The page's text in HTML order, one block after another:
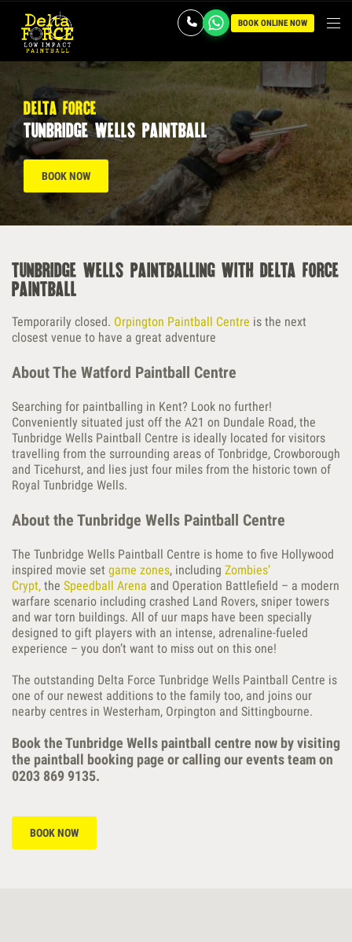
BOOK ONLINE NOW
delta force
tunbridge wells paintball
BOOK NOW
tunbridge wells paintballing with delta force
paintball
Temporarily closed. Orpington Paintball Centre is the next
closest venue to have a great adventure
About The Watford Paintball Centre
Searching for paintballing in Kent? Look no further!
Conveniently situated just off the A21 on Dundale Road, the
Tunbridge Wells Paintball Centre is ideally located for visitors
travelling from the surrounding areas of Tonbridge, Crowborough
and Ticehurst, and lies just four miles from the historic town of
Royal Tunbridge Wells.
About the Tunbridge Wells Paintball Centre
The Tunbridge Wells Paintball Centre is home to five Hollywood
inspired movie set game zones, including Zombies’
Crypt, the Speedball Arena and Operation Battlefield – a modern
warfare scenario including crashed Land Rovers, sniper towers
and war torn buildings. All of uur maps have been specially
designed to gift players with an intense, adrenaline-fueled
experience – you don’t want to miss out on this one!
The outstanding Delta Force Tunbridge Wells Paintball Centre is
one of our newest additions to the family too, and joins our
nearby centres in Westerham, Orpington and Sittingbourne.
Book the Tunbridge Wells paintball centre now by visiting
the paintball booking page or calling our events team on
0203 869 9135.
BOOK NOW